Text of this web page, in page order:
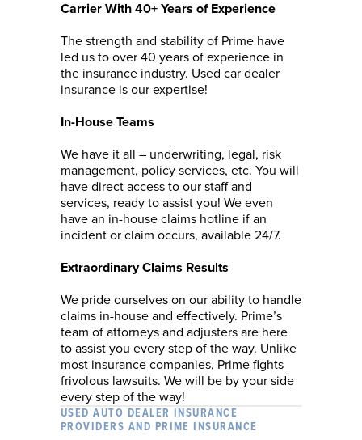
Carrier With 40+ Years of Experience
The strength and stability of Prime have
led us to over 40 years of experience in
the insurance industry. Used car dealer
insurance is our expertise!
In-House Teams
We have it all – underwriting, legal, risk
management, policy services, etc. You will
have direct access to our staff and
services, ready to assist you! We even
have an in-house claims hotline if an
incident or claim occurs, available 24/7.
Extraordinary Claims Results
We pride ourselves on our ability to handle
claims in-house and effectively. Prime’s
team of attorneys and adjusters are here
to assist you every step of the way. Unlike
most insurance companies, Prime fights
frivolous lawsuits. We will be by your side
every step of the way!
USED AUTO DEALER INSURANCE
PROVIDERS AND PRIME INSURANCE